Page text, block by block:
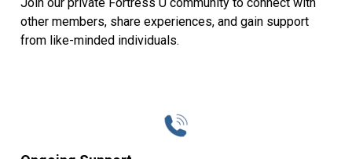
other members, share experiences, and gain support
from like-minded individuals.